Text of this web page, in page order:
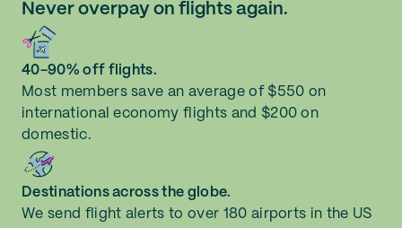
Never overpay on flights again.
40-90% off flights.
Most members save an average of $550 on
international economy flights and $200 on
domestic.
Destinations across the globe.
We send flight alerts to over 180 airports in the US